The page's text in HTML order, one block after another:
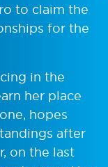
to claim the
for the
in the
her place
hopes
after
on the last